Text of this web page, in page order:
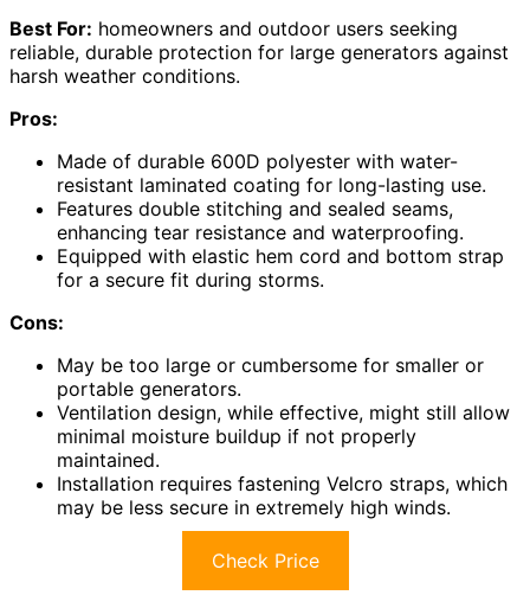
Best For: homeowners and outdoor users seeking
reliable, durable protection for large generators against
harsh weather conditions.
Pros:
Made of durable 600D polyester with water-
resistant laminated coating for long-lasting use.
Features double stitching and sealed seams,
enhancing tear resistance and waterproofing.
Equipped with elastic hem cord and bottom strap
for a secure fit during storms.
Cons:
May be too large or cumbersome for smaller or
portable generators.
Ventilation design, while effective, might still allow
minimal moisture buildup if not properly
maintained.
Installation requires fastening Velcro straps, which
may be less secure in extremely high winds.
Check Price